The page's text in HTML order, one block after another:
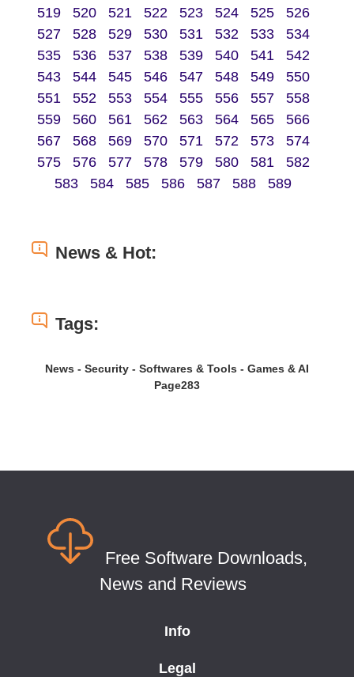
519
520 521 522 523 524 525
526
527
528 529 530 531 532 533
534
535
536 537 538 539 540 541
542
543
544 545 546 547 548 549
550
551
552 553 554 555 556 557
558
559
560 561 562 563 564 565
566
567
568 569 570 571 572 573
574
575
576 577 578 579 580 581
582
583
584 585 586 587 588 589
News & Hot:
Tags:
News - Security - Softwares & Tools - Games & AI
Page283
Free Software Downloads,
News and Reviews
Info
Legal